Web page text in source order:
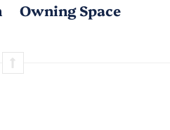
Owning Space